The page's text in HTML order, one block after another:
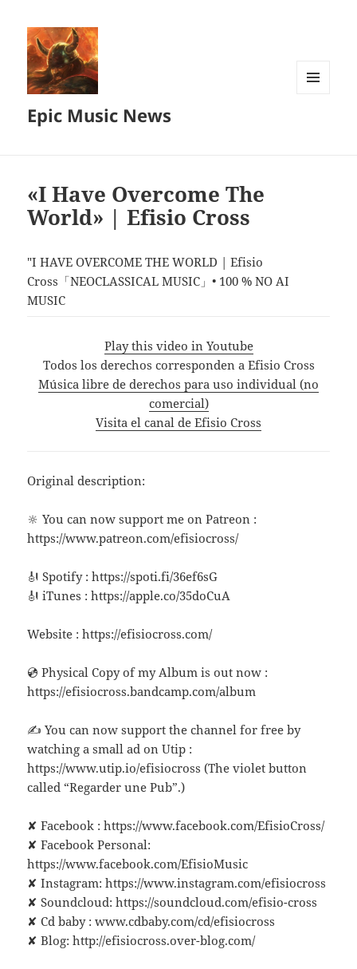
Epic Music News
«I Have Overcome The
World» | Efisio Cross
"I HAVE OVERCOME THE WORLD | Efisio
Cross「NEOCLASSICAL MUSIC」• 100 % NO AI
MUSIC
Play this video in Youtube
Todos los derechos corresponden a Efisio Cross
Música libre de derechos para uso individual (no
comercial)
Visita el canal de Efisio Cross
Original description:
🔆 You can now support me on Patreon :
https://www.patreon.com/efisiocross/
🎻 Spotify : https://spoti.fi/36ef6sG
🎻 iTunes : https://apple.co/35doCuA
Website : https://efisiocross.com/
💿 Physical Copy of my Album is out now :
https://efisiocross.bandcamp.com/album
✍ You can now support the channel for free by
watching a small ad on Utip :
https://www.utip.io/efisiocross (The violet button
called “Regarder une Pub”.)
✘ Facebook : https://www.facebook.com/EfisioCross/
✘ Facebook Personal:
https://www.facebook.com/EfisioMusic
✘ Instagram: https://www.instagram.com/efisiocross
✘ Soundcloud: https://soundcloud.com/efisio-cross
✘ Cd baby : www.cdbaby.com/cd/efisiocross
✘ Blog: http://efisiocross.over-blog.com/